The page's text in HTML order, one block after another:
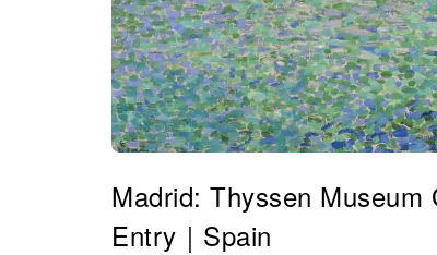
Madrid: Thyssen
Entry｜Spain